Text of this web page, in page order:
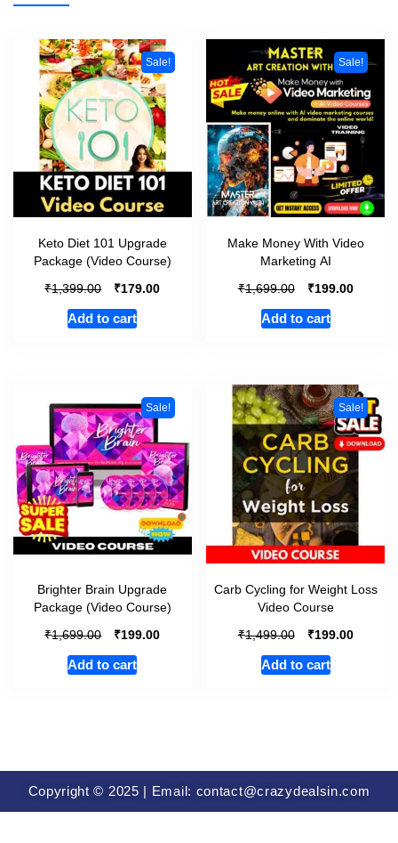
Sale!
Keto Diet 101 Upgrade
Package (Video Course)
₹1,399.00 ₹179.00
Add to cart
Sale!
Make Money With Video
Marketing AI
₹1,699.00 ₹199.00
Add to cart
Sale!
Brighter Brain Upgrade
Package (Video Course)
₹1,699.00 ₹199.00
Add to cart
Sale!
Carb Cycling for Weight Loss
Video Course
₹1,499.00 ₹199.00
Add to cart
Copyright © 2025 | Email: contact@crazydealsin.com